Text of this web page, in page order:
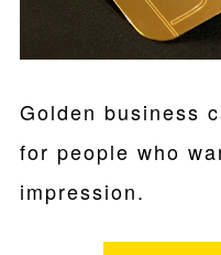
Golden business
for people who
impression.